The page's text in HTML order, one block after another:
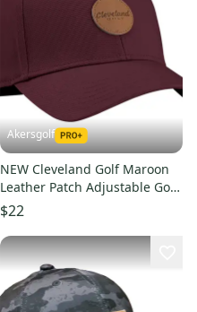
Akersgolf
NEW Cleveland Golf Maroon
Leather Patch Adjustable Golf
Hat/Cap
$22